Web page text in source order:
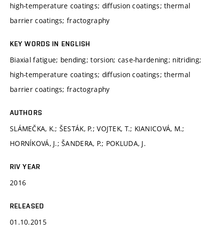
high-temperature coatings; diffusion coatings; thermal
barrier coatings; fractography
KEY WORDS IN ENGLISH
Biaxial fatigue; bending; torsion; case-hardening; nitriding;
high-temperature coatings; diffusion coatings; thermal
barrier coatings; fractography
AUTHORS
SLÁMEČKA, K.; ŠESTÁK, P.; VOJTEK, T.; KIANICOVÁ, M.;
HORNÍKOVÁ, J.; ŠANDERA, P.; POKLUDA, J.
RIV YEAR
2016
RELEASED
01.10.2015